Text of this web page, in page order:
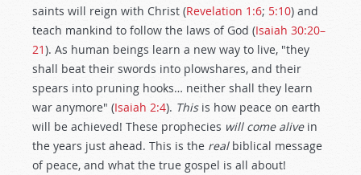
saints will reign with Christ (Revelation 1:6; 5:10) and
teach mankind to follow the laws of God (Isaiah 30:20–
21). As human beings learn a new way to live, "they
shall beat their swords into plowshares, and their
spears into pruning hooks… neither shall they learn
war anymore" (Isaiah 2:4). Thisis how peace on earth
will be achieved! These prophecies will come alivein
the years just ahead. This is the realbiblical message
of peace, and what the true gospel is all about!